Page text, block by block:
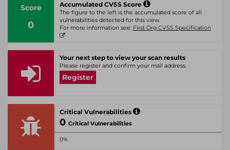
Score
0
Accumulated CVSS Score
The figure to the left is the accumulated score of all
vulnerabilities detected for this view.
For more information see: First Org CVSS Specification
Your next step to view your scan results
Please register and confirm your mail address.
Register
Critical Vulnerabilities
0 Critical Vulnerabilities
0%